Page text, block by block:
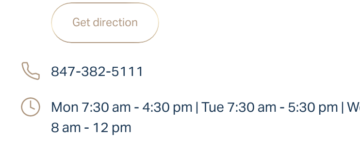
Get direction
847-382-5111
Mon 7:30 am - 4:30 pm | Tue 7:30 am - 5:30 pm |
8 am - 12 pm